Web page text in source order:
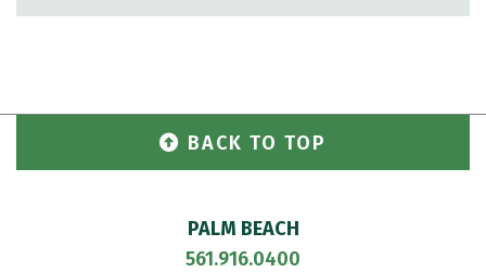
BACK TO TOP
PALM BEACH
561.916.0400